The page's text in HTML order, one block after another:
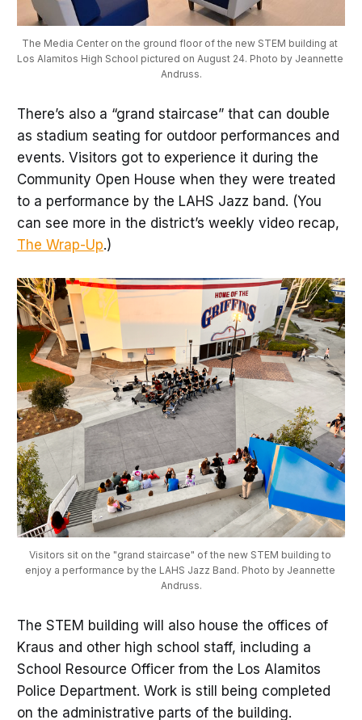
The Media Center on the ground floor of the new STEM building at
Los Alamitos High School pictured on August 24. Photo by Jeannette
Andruss.
There’s also a “grand staircase” that can double
as stadium seating for outdoor performances and
events. Visitors got to experience it during the
Community Open House when they were treated
to a performance by the LAHS Jazz band. (You
can see more in the district’s weekly video recap,
The Wrap-Up.)
Visitors sit on the "grand staircase" of the new STEM building to
enjoy a performance by the LAHS Jazz Band. Photo by Jeannette
Andruss.
The STEM building will also house the offices of
Kraus and other high school staff, including a
School Resource Officer from the Los Alamitos
Police Department. Work is still being completed
on the administrative parts of the building.